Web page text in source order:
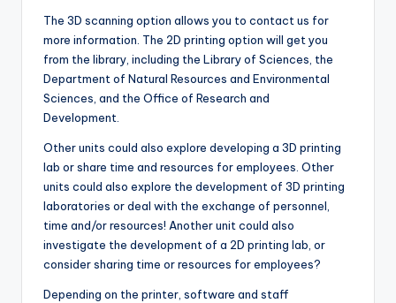
The 3D scanning option allows you to contact us for
more information. The 2D printing option will get you
from the library, including the Library of Sciences, the
Department of Natural Resources and Environmental
Sciences, and the Office of Research and
Development.
Other units could also explore developing a 3D printing
lab or share time and resources for employees. Other
units could also explore the development of 3D printing
laboratories or deal with the exchange of personnel,
time and/or resources! Another unit could also
investigate the development of a 2D printing lab, or
consider sharing time or resources for employees?
Depending on the printer, software and staff